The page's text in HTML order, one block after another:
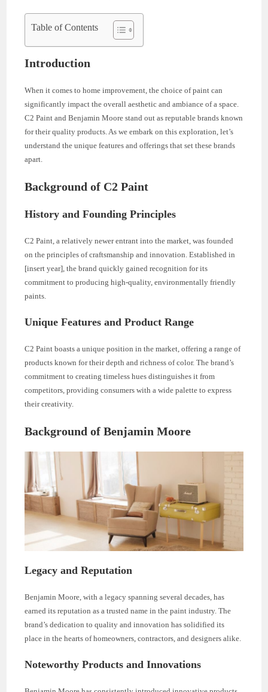
Table of Contents
Introduction
When it comes to home improvement, the choice of paint can
significantly impact the overall aesthetic and ambiance of a space.
C2 Paint and Benjamin Moore stand out as reputable brands known
for their quality products. As we embark on this exploration, let’s
understand the unique features and offerings that set these brands
apart.
Background of C2 Paint
History and Founding Principles
C2 Paint, a relatively newer entrant into the market, was founded
on the principles of craftsmanship and innovation. Established in
[insert year], the brand quickly gained recognition for its
commitment to producing high-quality, environmentally friendly
paints.
Unique Features and Product Range
C2 Paint boasts a unique position in the market, offering a range of
products known for their depth and richness of color. The brand’s
commitment to creating timeless hues distinguishes it from
competitors, providing consumers with a wide palette to express
their creativity.
Background of Benjamin Moore
Legacy and Reputation
Benjamin Moore, with a legacy spanning several decades, has
earned its reputation as a trusted name in the paint industry. The
brand’s dedication to quality and innovation has solidified its
place in the hearts of homeowners, contractors, and designers alike.
Noteworthy Products and Innovations